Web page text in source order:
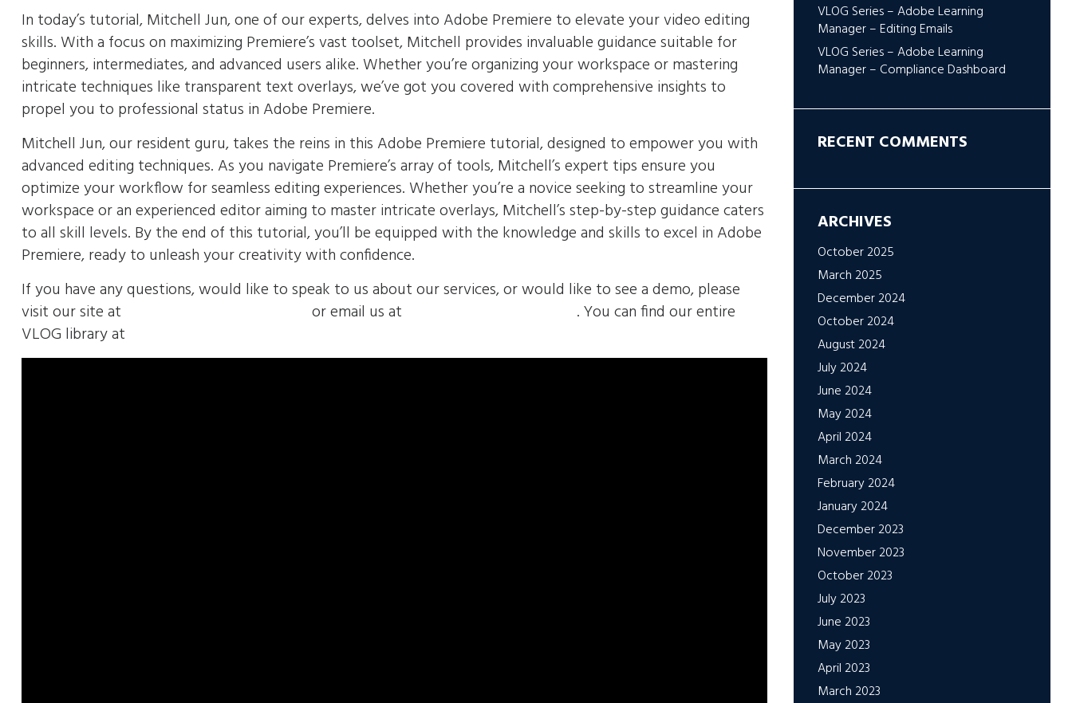
In today’s tutorial, Mitchell Jun, one of our experts, delves into Adobe Premiere to elevate your video editing
skills. With a focus on maximizing Premiere’s vast toolset, Mitchell provides invaluable guidance suitable for
beginners, intermediates, and advanced users alike. Whether you’re organizing your workspace or mastering
intricate techniques like transparent text overlays, we’ve got you covered with comprehensive insights to
propel you to professional status in Adobe Premiere.
Mitchell Jun, our resident guru, takes the reins in this Adobe Premiere tutorial, designed to empower you with
advanced editing techniques. As you navigate Premiere’s array of tools, Mitchell’s expert tips ensure you
optimize your workflow for seamless editing experiences. Whether you’re a novice seeking to streamline your
workspace or an experienced editor aiming to master intricate overlays, Mitchell’s step-by-step guidance caters
to all skill levels. By the end of this tutorial, you’ll be equipped with the knowledge and skills to excel in Adobe
Premiere, ready to unleash your creativity with confidence.
If you have any questions, would like to speak to us about our services, or would like to see a demo, please
visit our site at
or email us at
. You can find our entire
VLOG library at
VLOG Series – Adobe Learning
Manager – Editing Emails
VLOG Series – Adobe Learning
Manager – Compliance Dashboard
RECENT COMMENTS
ARCHIVES
October 2025
March 2025
December 2024
October 2024
August 2024
July 2024
June 2024
May 2024
April 2024
March 2024
February 2024
January 2024
December 2023
November 2023
October 2023
July 2023
June 2023
May 2023
April 2023
March 2023